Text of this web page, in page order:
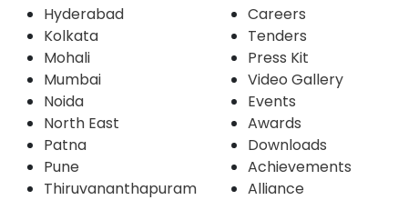
Hyderabad
Kolkata
Mohali
Mumbai
Noida
North East
Patna
Pune
Thiruvananthapuram
Careers
Tenders
Press Kit
Video Gallery
Events
Awards
Downloads
Achievements
Alliance